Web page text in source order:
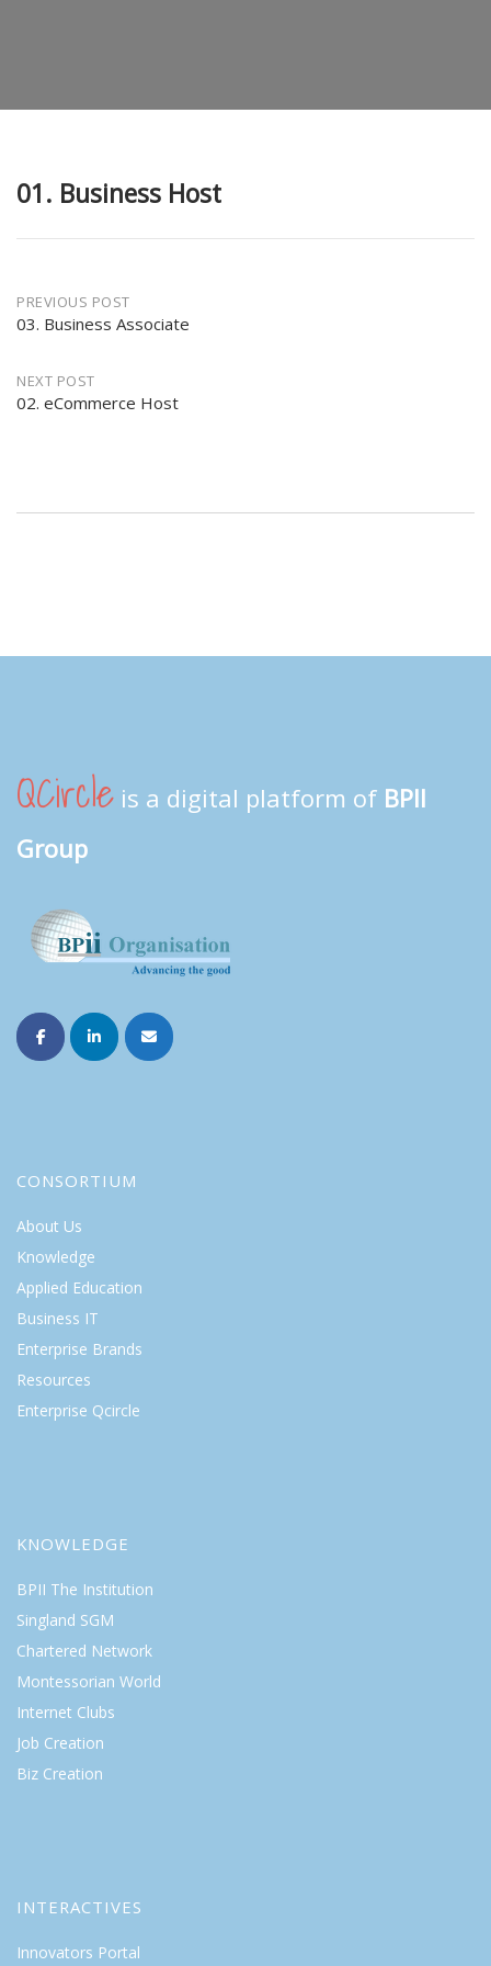
01. Business Host
Post
PREVIOUS POST
03. Business Associate
NEXT POST
02. eCommerce Host
QCircle is a digital platform of BPII
Group
CONSORTIUM
About Us
Knowledge
Applied Education
Business IT
Enterprise Brands
Resources
Enterprise Qcircle
KNOWLEDGE
BPII The Institution
Singland SGM
Chartered Network
Montessorian World
Internet Clubs
Job Creation
Biz Creation
INTERACTIVES
Innovators Portal